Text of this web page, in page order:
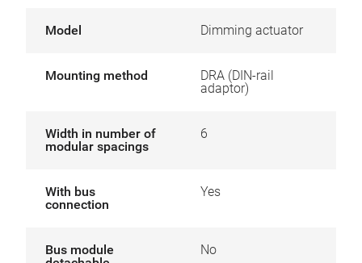
Model Dimming actuator
Mounting method
DRA (DIN-rail
adaptor)
Width in number of
modular spacings
6
With bus
connection
Yes
Bus module
No